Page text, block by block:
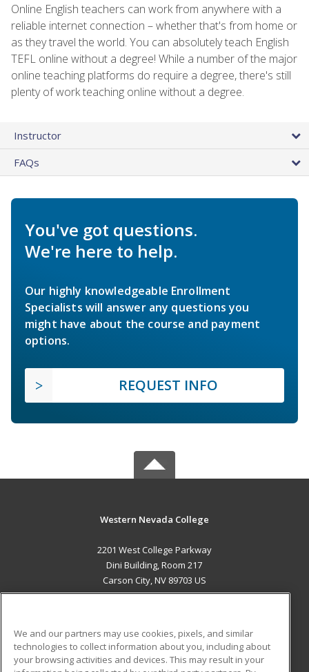
Online English teachers can work from anywhere with a
reliable internet connection – whether that's from home or
as they travel the world. You can absolutely teach English
TEFL online without a degree! While a number of the major
online teaching platforms do require a degree, there's still
plenty of work teaching online without a degree.
Instructor
FAQs
You've got questions.
We're here to help.
Our highly knowledgeable Enrollment
Specialists will answer any questions you
might have about the course and payment
options.
REQUEST INFO
Western Nevada College
2201 West College Parkway
Dini Building, Room 217
Carson City, NV 89703 US
ADDITIONAL RESOURCES
We and our partners may use cookies, pixels, and similar
technologies to collect information about you, including about
your browsing activities and devices. This may result in your